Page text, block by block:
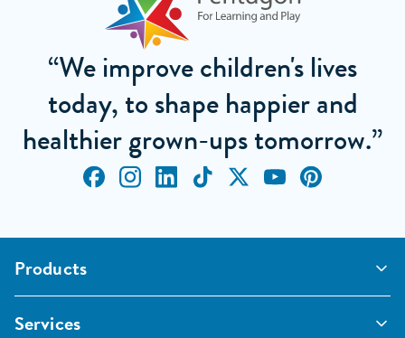
“We improve children's lives
today, to shape happier and
healthier grown-ups tomorrow.”
Products
Active Play
Services